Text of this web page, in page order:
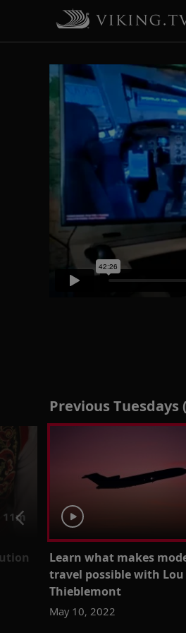
Previous Tuesdays
11m
Learn what makes
travel possible with Lou
Thieblemont
May 10, 2022